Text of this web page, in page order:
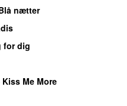
nætter
for dig
Kiss Me More